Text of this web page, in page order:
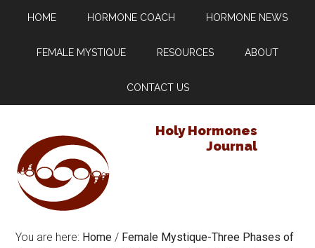
HOME HORMONE COACH HORMONE NEWS
FEMALE MYSTIQUE RESOURCES ABOUT
CONTACT US
Holy Hormones
Journal
You are here: Home / Female Mystique-Three Phases of